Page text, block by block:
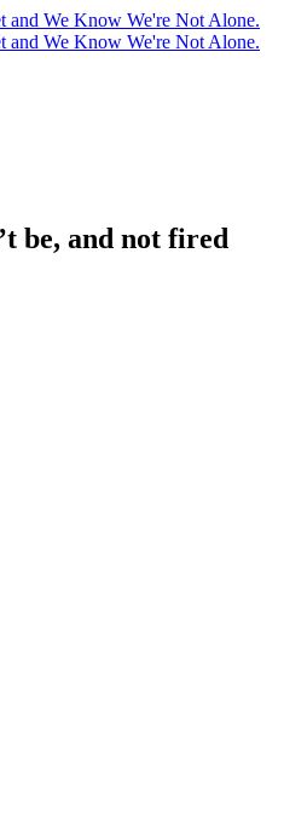
be, and not fired